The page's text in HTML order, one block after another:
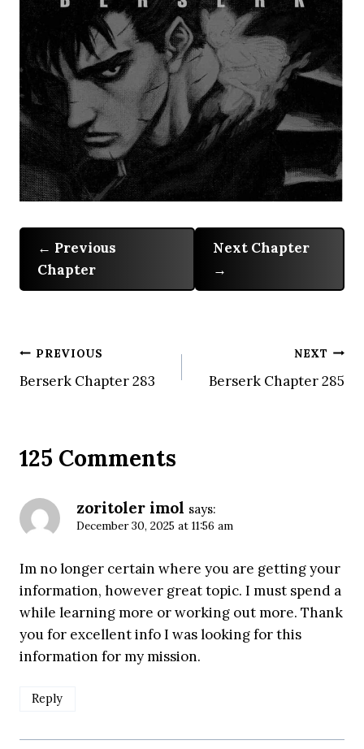
Previous
Chapter
Next Chapter
Post
navigation
PREVIOUS
Berserk Chapter 283
NEXT
Berserk Chapter 285
125 Comments
zoritoler imol says:
December 30, 2025 at 11:56 am
Im no longer certain where you are getting your
information, however great topic. I must spend a
while learning more or working out more. Thank
you for excellent info I was looking for this
information for my mission.
Reply